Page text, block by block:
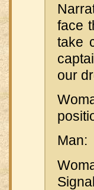
face
take
our
Man: